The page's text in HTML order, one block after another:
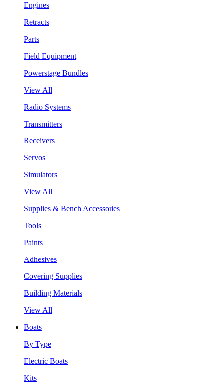
Engines
Retracts
Parts
Field Equipment
Powerstage Bundles
View All
Radio Systems
Transmitters
Receivers
Servos
Simulators
View All
Supplies & Bench Accessories
Tools
Paints
Adhesives
Covering Supplies
Building Materials
View All
Boats
By Type
Electric Boats
Kits